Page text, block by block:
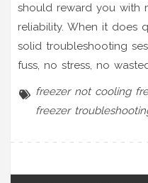
should reward you with
reliability. When it does
solid troubleshooting
fuss, no stress, no
freezer not cooling
freezer